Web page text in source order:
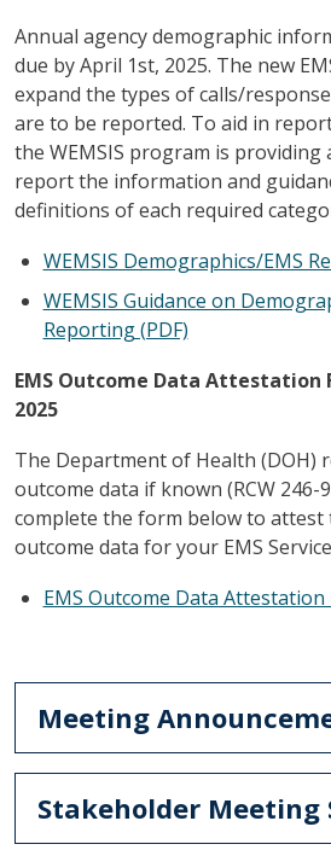
Annual agency demographic
due by April 1st, 2025. The new
expand the types of calls/
are to be reported. To aid in
the WEMSIS program is
report the information and
definitions of each required
WEMSIS Demographics/EMS
WEMSIS Guidance on
Reporting (PDF)
EMS Outcome Data Attestation
2025
The Department of Health (DOH)
outcome data if known (RCW 246-
complete the form below to attest
outcome data for your EMS
EMS Outcome Data Attestation
Meeting
Stakeholder Meeting